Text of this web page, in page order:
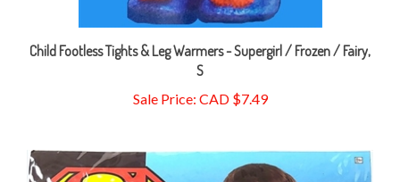
Child Footless Tights & Leg Warmers - Supergirl / Frozen / Fairy,
S
Sale Price: CAD $7.49